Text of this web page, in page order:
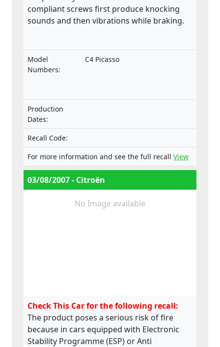
compliant screws first produce knocking
sounds and then vibrations while braking.
Model
Numbers:
C4 Picasso
Production
Dates:
Recall Code:
For more information and see the full recall View
03/08/2007 - Citroën
No Image available
Check This Car for the following recall:
The product poses a serious risk of fire
because in cars equipped with Electronic
Stability Programme (ESP) or Anti